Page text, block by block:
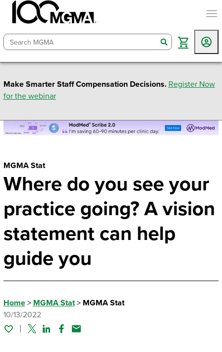
search
Make Smarter Staff Compensation Decisions. Register Now
for the webinar
MGMA Stat
Where do you see your
practice going? A vision
statement can help
guide you
Home> MGMA Stat> MGMA Stat
10/13/2022
TwitterLinked In
Facebook
Email